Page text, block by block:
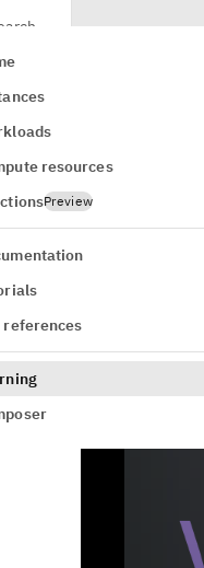
resources
Preview
references
The
This lesson
algorithm in
augmenting
nevertheless
upon which
This video
implements